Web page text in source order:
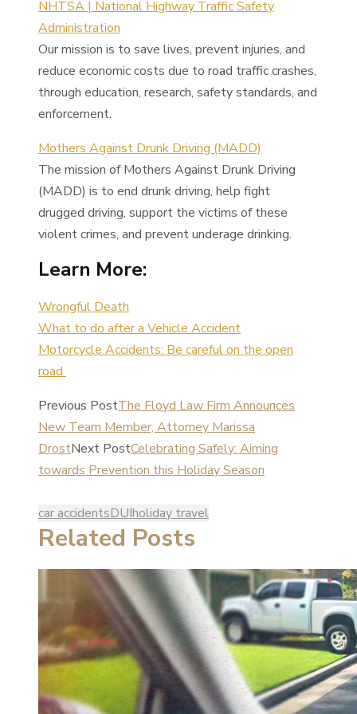
NHTSA | National Highway Traffic Safety
Administration
Our mission is to save lives, prevent injuries, and
reduce economic costs due to road traffic crashes,
through education, research, safety standards, and
enforcement.
Mothers Against Drunk Driving (MADD)
The mission of Mothers Against Drunk Driving
(MADD) is to end drunk driving, help fight
drugged driving, support the victims of these
violent crimes, and prevent underage drinking.
Learn More:
Wrongful Death
What to do after a Vehicle Accident
Motorcycle Accidents: Be careful on the open
road
Previous PostThe Floyd Law Firm Announces
New Team Member, Attorney Marissa
DrostNext PostCelebrating Safely: Aiming
towards Prevention this Holiday Season
car accidentsDUIholiday travel
Related Posts